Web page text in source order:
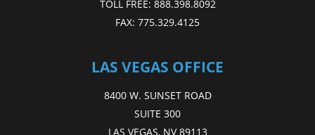
TOLL FREE: 888.398.8092
FAX: 775.329.4125
LAS VEGAS OFFICE
8400 W. SUNSET ROAD
SUITE 300
LAS VEGAS, NV 89113